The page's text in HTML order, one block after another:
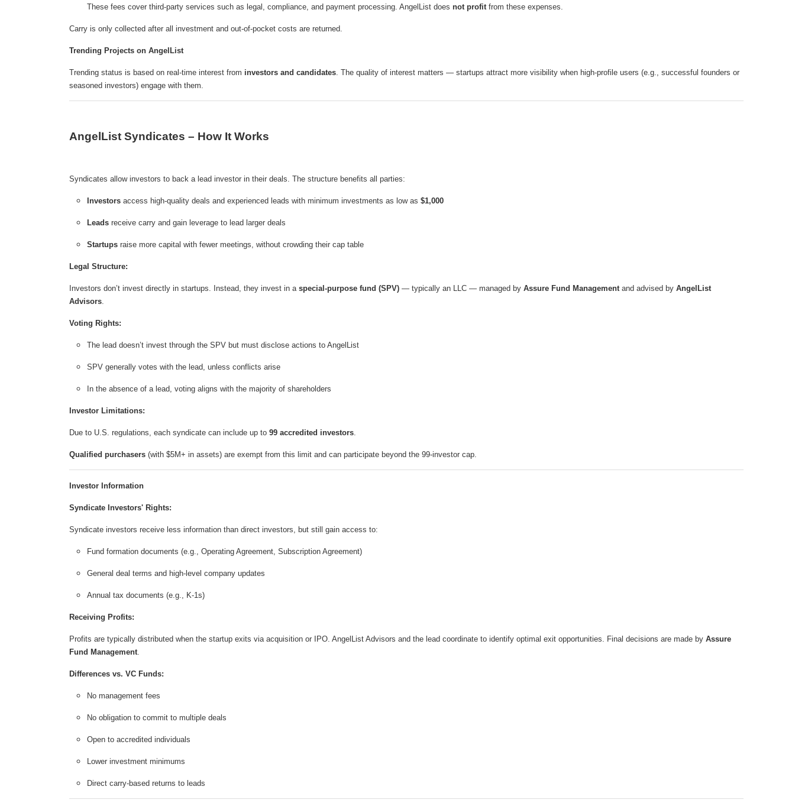
These fees cover third-party services such as legal, compliance, and payment processing. AngelList does not profitfrom these expenses.
Carry is only collected after all investment and out-of-pocket costs are returned.
Trending Projects on AngelList
Trending status is based on real-time interest from investors and candidates. The quality of interest matters — startups attract more visibility when high-profile users (e.g., successful founders or
seasoned investors) engage with them.
AngelList Syndicates – How It Works
Syndicates allow investors to back a lead investor in their deals. The structure benefits all parties:
Investors access high-quality deals and experienced leads with minimum investments as low as $1,000
Leads receive carry and gain leverage to lead larger deals
Startups raise more capital with fewer meetings, without crowding their cap table
Legal Structure:
Investors don’t invest directly in startups. Instead, they invest in a special-purpose fund (SPV) — typically an LLC — managed by Assure Fund Managementand advised by AngelList
Advisors.
Voting Rights:
The lead doesn’t invest through the SPV but must disclose actions to AngelList
SPV generally votes with the lead, unless conflicts arise
In the absence of a lead, voting aligns with the majority of shareholders
Investor Limitations:
Due to U.S. regulations, each syndicate can include up to 99 accredited investors.
Qualified purchasers (with $5M+ in assets) are exempt from this limit and can participate beyond the 99-investor cap.
Investor Information
Syndicate Investors' Rights:
Syndicate investors receive less information than direct investors, but still gain access to:
Fund formation documents (e.g., Operating Agreement, Subscription Agreement)
General deal terms and high-level company updates
Annual tax documents (e.g., K-1s)
Receiving Profits:
Profits are typically distributed when the startup exits via acquisition or IPO. AngelList Advisors and the lead coordinate to identify optimal exit opportunities. Final decisions are made by Assure
Fund Management.
Differences vs. VC Funds:
No management fees
No obligation to commit to multiple deals
Open to accredited individuals
Lower investment minimums
Direct carry-based returns to leads